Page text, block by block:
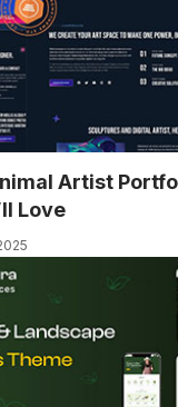
Artist
Love